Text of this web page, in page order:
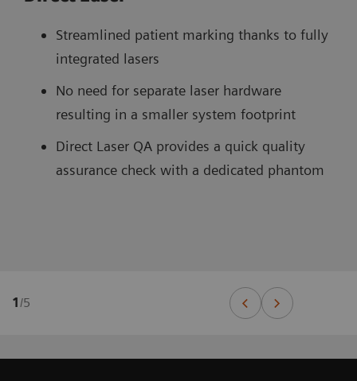
Streamlined patient marking thanks to fully
integrated lasers
No need for separate laser hardware
resulting in a smaller system footprint
Direct Laser QA provides a quick quality
assurance check with a dedicated phantom
1/5